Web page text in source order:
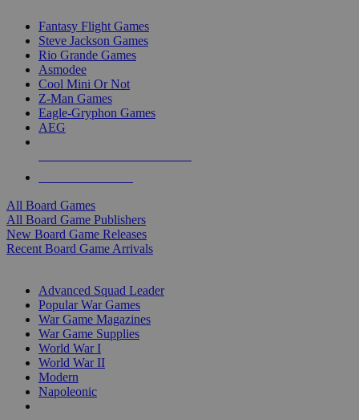
Fantasy Flight Games
Steve Jackson Games
Rio Grande Games
Asmodee
Cool Mini Or Not
Z-Man Games
Eagle-Gryphon Games
AEG
All Board Games
All Board Game Publishers
New Board Game Releases
Recent Board Game Arrivals
Advanced Squad Leader
Popular War Games
War Game Magazines
War Game Supplies
World War I
World War II
Modern
Napoleonic